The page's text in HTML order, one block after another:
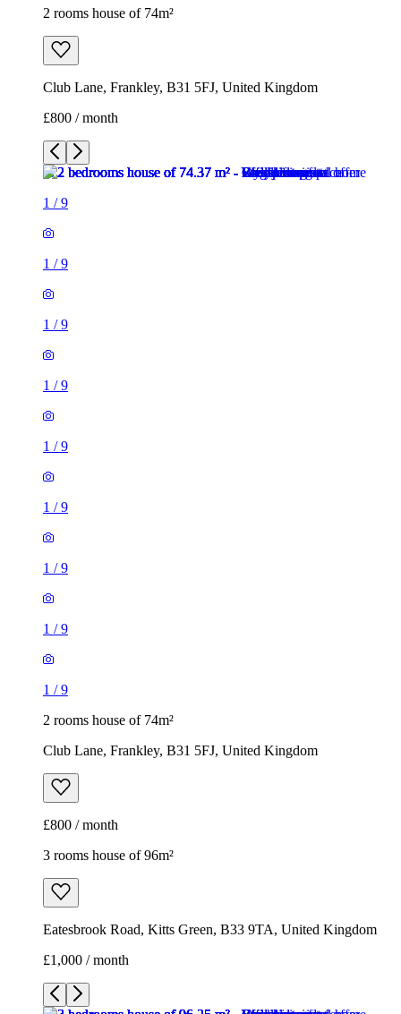
2 rooms house of 74m²
Club Lane, Frankley, B31 5FJ, United Kingdom
£800 / month
1 /9
1 /9
1 /9
1 /9
1 /9
1 /9
1 /9
1 /9
1 /9
2 rooms house of 74m²
Club Lane, Frankley, B31 5FJ, United Kingdom
£800 / month
3 rooms house of 96m²
Eatesbrook Road, Kitts Green, B33 9TA, United Kingdom
£1,000 / month